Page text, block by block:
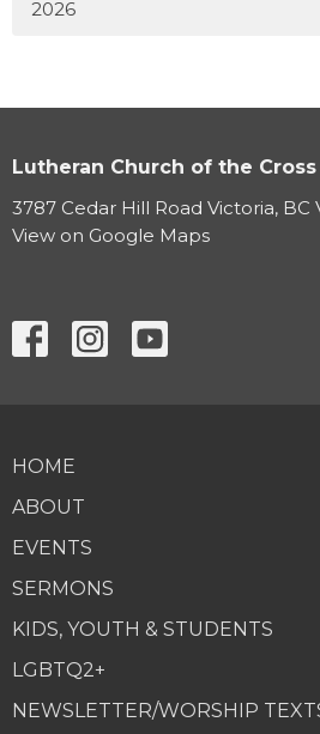
2026
Lutheran Church of the Cross
3787 Cedar Hill Road Victoria, BC
View on Google Maps
HOME
ABOUT
EVENTS
SERMONS
KIDS, YOUTH & STUDENTS
LGBTQ2+
NEWSLETTER/WORSHIP